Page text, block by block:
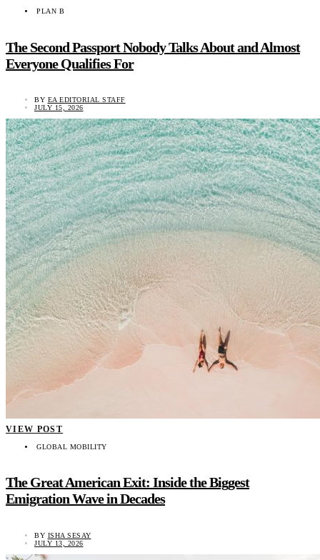
PLAN B
The Second Passport Nobody Talks About and Almost
Everyone Qualifies For
BY EA EDITORIAL STAFF
JULY 15, 2026
VIEW POST
GLOBAL MOBILITY
The Great American Exit: Inside the Biggest
Emigration Wave in Decades
BY ISHA SESAY
JULY 13, 2026